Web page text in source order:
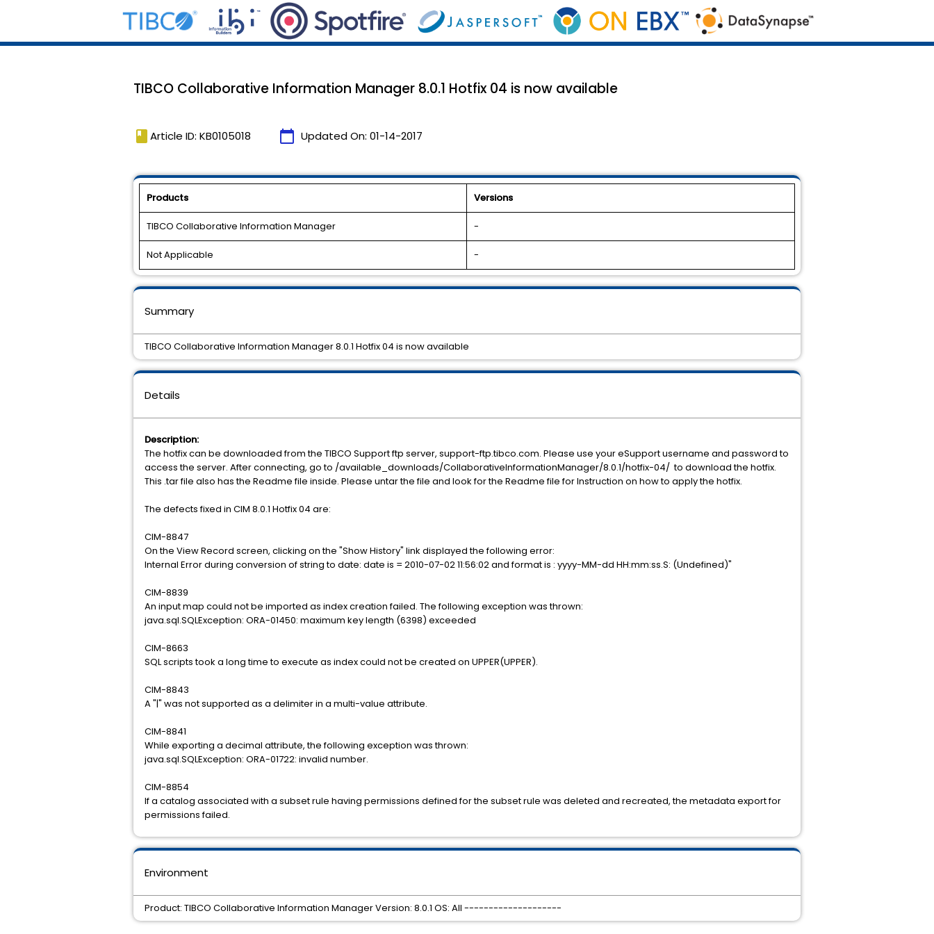
TIBCO Collaborative Information Manager 8.0.1 Hotfix 04 is now available
book Article ID: KB0105018 calendar_today Updated On: 01-14-2017
Products Versions
TIBCO Collaborative Information Manager -
Not Applicable -
Details
Description:
The hotfix can be downloaded from the TIBCO Support ftp server, support-ftp.tibco.com. Please use your eSupport username and password to
access the server. After connecting, go to /available_downloads/CollaborativeInformationManager/8.0.1/hotfix-04/ to download the hotfix.
This .tar file also has the Readme file inside. Please untar the file and look for the Readme file for Instruction on how to apply the hotfix.
The defects fixed in CIM 8.0.1 Hotfix 04 are:
CIM-8847
On the View Record screen, clicking on the "Show History" link displayed the following error:
Internal Error during conversion of string to date: date is = 2010-07-02 11:56:02 and format is : yyyy-MM-dd HH:mm:ss.S: (Undefined)"
CIM-8839
An input map could not be imported as index creation failed. The following exception was thrown:
java.sql.SQLException: ORA-01450: maximum key length (6398) exceeded
CIM-8663
SQL scripts took a long time to execute as index could not be created on UPPER(UPPER).
CIM-8843
A "|" was not supported as a delimiter in a multi-value attribute.
CIM-8841
While exporting a decimal attribute, the following exception was thrown:
java.sql.SQLException: ORA-01722: invalid number.
CIM-8854
If a catalog associated with a subset rule having permissions defined for the subset rule was deleted and recreated, the metadata export for
permissions failed.
Environment
Product: TIBCO Collaborative Information Manager Version: 8.0.1 OS: All --------------------
Summary
TIBCO Collaborative Information Manager 8.0.1 Hotfix 04 is now available